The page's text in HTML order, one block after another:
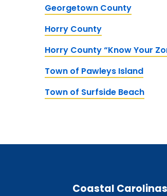
Georgetown County
Horry County
Horry County “Know Your
Town of Pawleys Island
Town of Surfside Beach
Coastal Carolinas